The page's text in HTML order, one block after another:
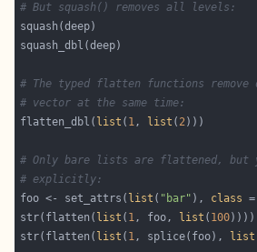
# But squash() removes all levels:
# The typed flatten functions remove
# vector at the same time:
flatten_dbl( list ( 1, list ( 2
# Only bare lists are flattened, but
# explicitly:
foo <- set_attrs( list ( "bar" ), class =
str(flatten( list ( 1, foo, list ( 100
str(flatten( list ( 1, splice(foo), list